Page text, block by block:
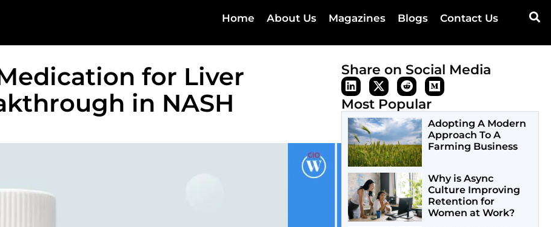
Home About Us Magazines Blogs Contact Us
for Liver
in NASH
Share on Social Media
Most Popular
Adopting A Modern
Approach To A
Farming Business
Why is Async
Culture Improving
Retention for
Women at Work?